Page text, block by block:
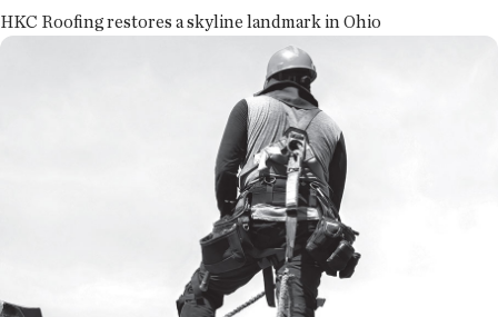
HKC Roofing restores a skyline landmark in Ohio